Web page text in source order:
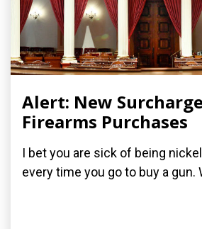
Alert: New
Firearms Purchases
I bet you are sick of being
every time you go to buy a gun.